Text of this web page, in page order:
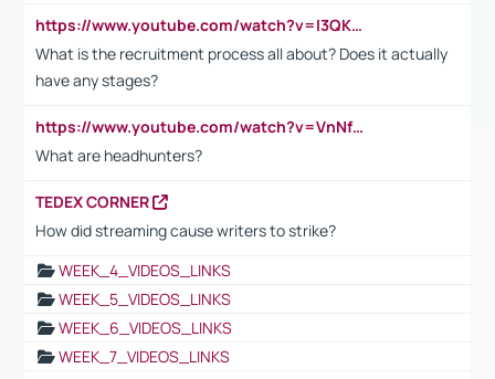
https://www.youtube.com/watch?v=I3QKfXNLDhU
What is the recruitment process all about? Does it actually
have any stages?
https://www.youtube.com/watch?v=VnNf4VEOsgc&t=60s
What are headhunters?
TEDEX CORNER
How did streaming cause writers to strike?
WEEK_4_VIDEOS_LINKS
WEEK_5_VIDEOS_LINKS
WEEK_6_VIDEOS_LINKS
WEEK_7_VIDEOS_LINKS